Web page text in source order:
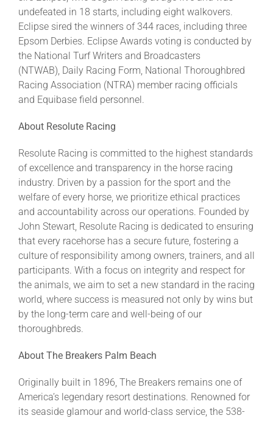
undefeated in 18 starts, including eight walkovers.
Eclipse sired the winners of 344 races, including three
Epsom Derbies. Eclipse Awards voting is conducted by
the National Turf Writers and Broadcasters
(NTWAB), Daily Racing Form, National Thoroughbred
Racing Association (NTRA) member racing officials
and Equibase field personnel.
About Resolute Racing
Resolute Racing is committed to the highest standards
of excellence and transparency in the horse racing
industry. Driven by a passion for the sport and the
welfare of every horse, we prioritize ethical practices
and accountability across our operations. Founded by
John Stewart, Resolute Racing is dedicated to ensuring
that every racehorse has a secure future, fostering a
culture of responsibility among owners, trainers, and all
participants. With a focus on integrity and respect for
the animals, we aim to set a new standard in the racing
world, where success is measured not only by wins but
by the long-term care and well-being of our
thoroughbreds.
About The Breakers Palm Beach
Originally built in 1896, The Breakers remains one of
America’s legendary resort destinations. Renowned for
its seaside glamour and world-class service, the 538-